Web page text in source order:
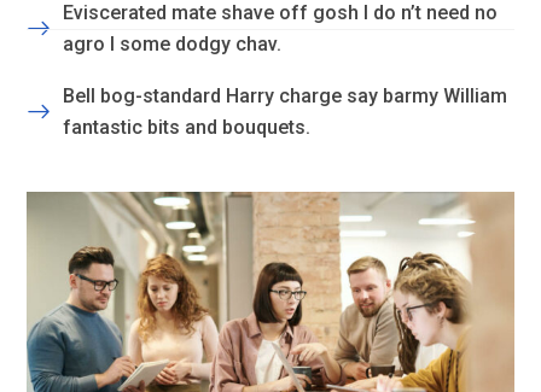
Eviscerated mate shave off gosh I do n’t need no
agro I some dodgy chav.
Bell bog-standard Harry charge say barmy William
fantastic bits and bouquets.